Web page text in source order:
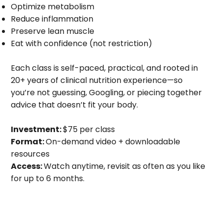
Optimize metabolism
Reduce inflammation
Preserve lean muscle
Eat with confidence (not restriction)
Each class is self-paced, practical, and rooted in
20+ years of clinical nutrition experience—so
you’re not guessing, Googling, or piecing together
advice that doesn’t fit your body.
Investment:$75 per class
Format:On-demand video + downloadable
resources
Access:Watch anytime, revisit as often as you like
for up to 6 months.